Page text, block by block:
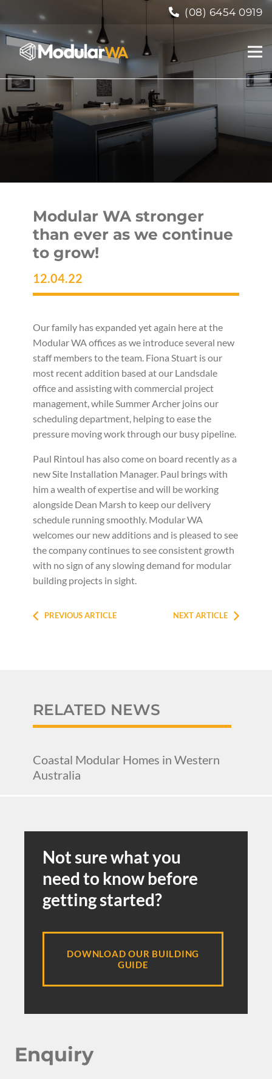
(08) 6454 0919
Modular WA stronger
than ever as we continue
to grow!
12.04.22
Our family has expanded yet again here at the
Modular WA offices as we introduce several new
staff members to the team. Fiona Stuart is our
most recent addition based at our Landsdale
office and assisting with commercial project
management, while Summer Archer joins our
scheduling department, helping to ease the
pressure moving work through our busy pipeline.
Paul Rintoul has also come on board recently as a
new Site Installation Manager. Paul brings with
him a wealth of expertise and will be working
alongside Dean Marsh to keep our delivery
schedule running smoothly. Modular WA
welcomes our new additions and is pleased to see
the company continues to see consistent growth
with no sign of any slowing demand for modular
building projects in sight.
PREVIOUS ARTICLE NEXT ARTICLE
RELATED NEWS
Coastal Modular Homes in Western
Australia
Not sure what you
need to know before
getting started?
DOWNLOAD OUR BUILDING
GUIDE
Enquiry